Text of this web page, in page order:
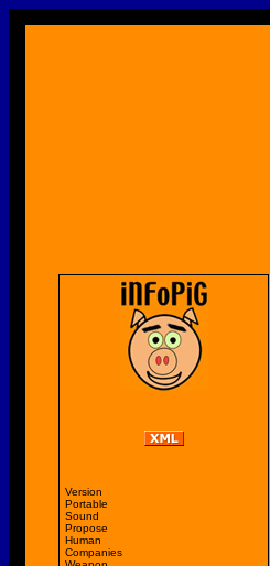
Version
Portable
Sound
Propose
Human
Companies